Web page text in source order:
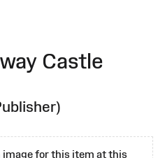
Castle
image for this item at this